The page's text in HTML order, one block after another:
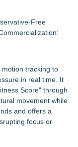
Free
tracking to
in real time. It
Score" through
movement while
and offers a
focus or